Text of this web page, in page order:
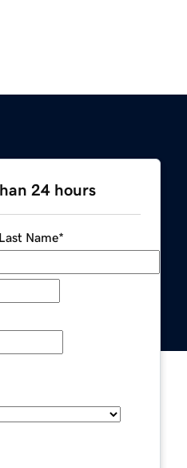
24 hours
Last Name*